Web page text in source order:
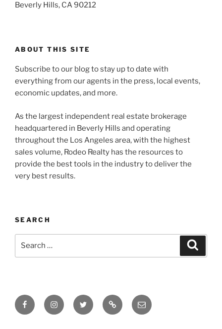
Beverly Hills, CA 90212
ABOUT THIS SITE
Subscribe to our blog to stay up to date with
everything from our agents in the press, local events,
economic updates, and more.
As the largest independent real estate brokerage
headquartered in Beverly Hills and operating
throughout the Los Angeles area, with the highest
sales volume, Rodeo Realty has the resources to
provide the best tools in the industry to deliver the
very best results.
SEARCH
FacebookInstagramTwitter Tik
Tok
Email